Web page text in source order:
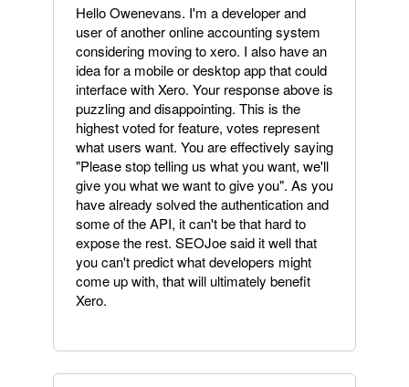
Hello Owenevans. I'm a developer and
user of another online accounting system
considering moving to xero. I also have an
idea for a mobile or desktop app that could
interface with Xero. Your response above is
puzzling and disappointing. This is the
highest voted for feature, votes represent
what users want. You are effectively saying
"Please stop telling us what you want, we'll
give you what we want to give you". As you
have already solved the authentication and
some of the API, it can't be that hard to
expose the rest. SEOJoe said it well that
you can't predict what developers might
come up with, that will ultimately benefit
Xero.